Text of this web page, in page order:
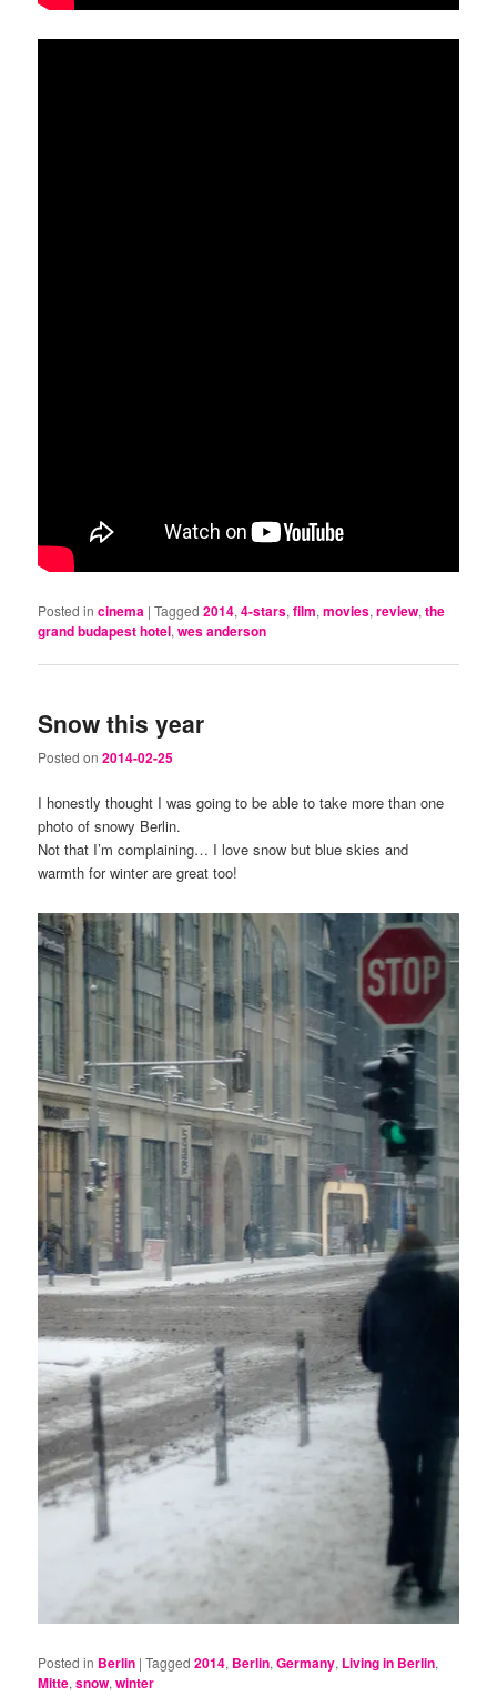
Posted in cinema |Tagged 2014,4-stars,film,movies,review,the
grand budapest hotel,wes anderson
Snow this year
Posted on2014-02-25
I honestly thought I was going to be able to take more than one
photo of snowy Berlin.
Not that I’m complaining… I love snow but blue skies and
warmth for winter are great too!
Posted in Berlin |Tagged 2014, Berlin,Germany, Living in Berlin,
Mitte,snow,winter